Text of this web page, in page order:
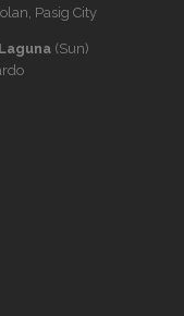
Pasig City
(Sun)